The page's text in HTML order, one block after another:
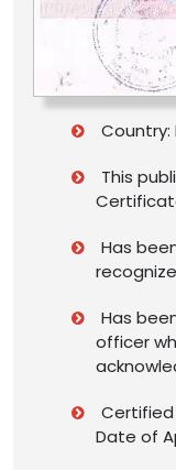
Country:
This
Has
Has
officer
Certified
Date of